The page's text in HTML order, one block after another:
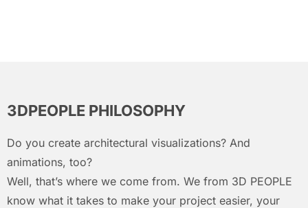
3DPEOPLE PHILOSOPHY
Do you create architectural visualizations? And
animations, too?
Well, that’s where we come from. We from 3D PEOPLE
know what it takes to make your project easier, your